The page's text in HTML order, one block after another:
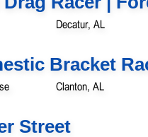
Decatur, AL
Bracket
Clanton, AL
Street